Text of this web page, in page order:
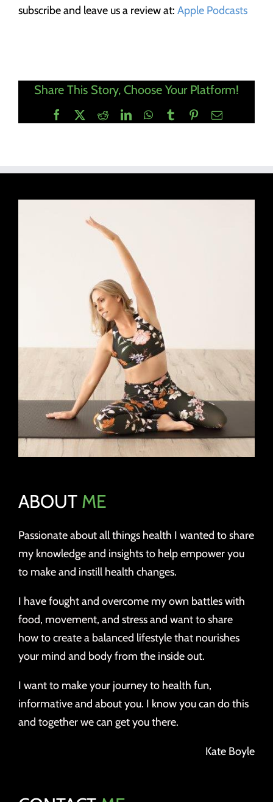
subscribe and leave us a review at: Apple Podcasts
Share This Story, Choose Your Platform!
Facebook
X RedditLinkedInWhatsApp
TumblrPinterestEmail
ABOUT ME
Passionate about all things health I wanted to share
my knowledge and insights to help empower you
to make and instill health changes.
I have fought and overcome my own battles with
food, movement, and stress and want to share
how to create a balanced lifestyle that nourishes
your mind and body from the inside out.
I want to make your journey to health fun,
informative and about you. I know you can do this
and together we can get you there.
Kate Boyle